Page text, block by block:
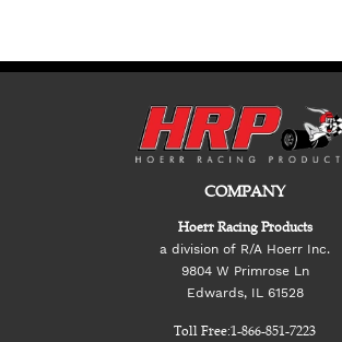
COMPANY
Hoerr Racing Products
a division of R/A Hoerr Inc.
9804 W Primrose Ln
Edwards, IL 61528
Toll Free:1-866-851-7223